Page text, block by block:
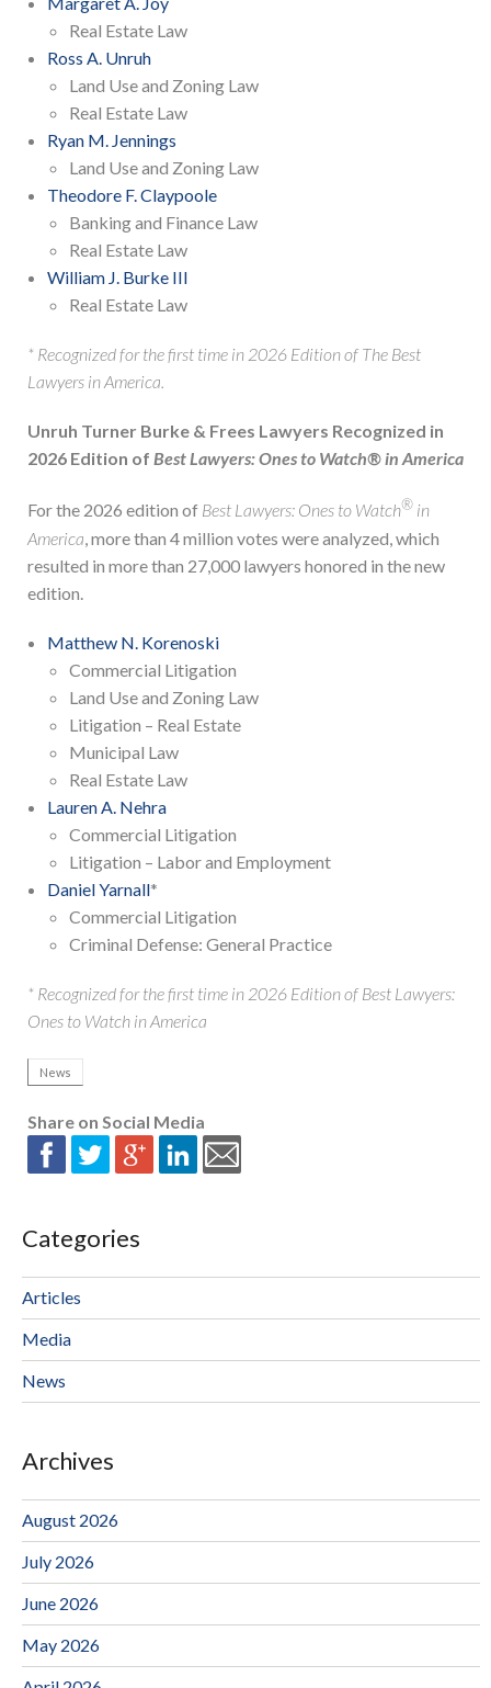
Real Estate Law
Ross A. Unruh
Land Use and Zoning Law
Real Estate Law
Ryan M. Jennings
Land Use and Zoning Law
Theodore F. Claypoole
Banking and Finance Law
Real Estate Law
William J. Burke III
Real Estate Law
* Recognized for the first time in 2026 Edition of The Best
Lawyers in America.
Unruh Turner Burke & Frees Lawyers Recognized in
2026 Edition of Best Lawyers: Ones to Watch® in America
For the 2026 edition of Best Lawyers: Ones to Watch® in
America , more than 4 million votes were analyzed, which
resulted in more than 27,000 lawyers honored in the new
edition.
Matthew N. Korenoski
Commercial Litigation
Land Use and Zoning Law
Litigation – Real Estate
Municipal Law
Real Estate Law
Lauren A. Nehra
Commercial Litigation
Litigation – Labor and Employment
Daniel Yarnall*
Commercial Litigation
Criminal Defense: General Practice
* Recognized for the first time in 2026 Edition of Best Lawyers:
Ones to Watch in America
News
Share on Social Media
Categories
Articles
Media
News
Archives
August 2026
July 2026
June 2026
May 2026